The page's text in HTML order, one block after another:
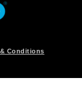
Conditions